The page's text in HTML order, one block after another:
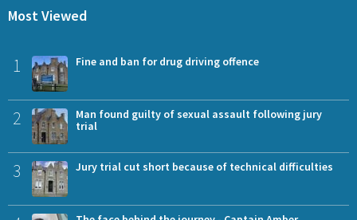
Most Viewed
1 Fine and ban for drug driving offence
2
Man found guilty of sexual assault following jury
trial
3 Jury trial cut short because of technical difficulties